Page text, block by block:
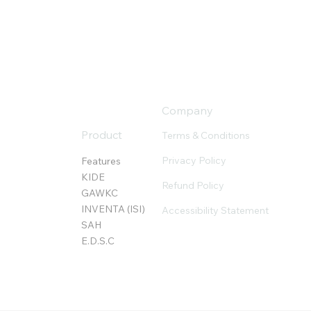
Product
Features
KIDE
GAWKC
INVENTA (ISI)
SAH
E.D.S.C
Company
Terms & Conditions
Privacy Policy
Refund Policy
Accessibility Statement